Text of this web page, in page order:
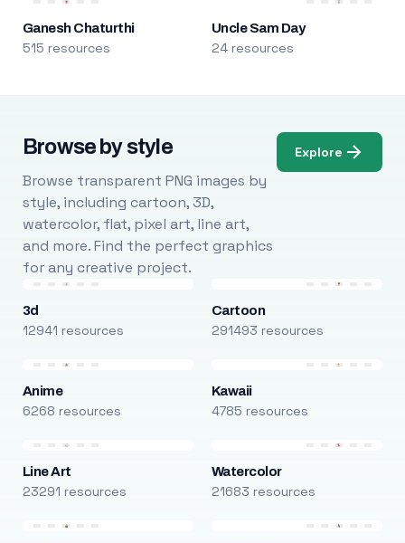
Ganesh Chaturthi
515 resources
Uncle Sam Day
24 resources
Browse by style
Browse transparent PNG images by
style, including cartoon, 3D,
watercolor, flat, pixel art, line art,
and more. Find the perfect graphics
for any creative project.
Explore
3d
12941 resources
Cartoon
291493 resources
Anime
6268 resources
Kawaii
4785 resources
Line Art
23291 resources
Watercolor
21683 resources